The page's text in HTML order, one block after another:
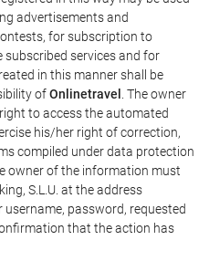
advertisements and
for subscription to
services and for
in this manner shall be
ofOnlinetravel
. The owner
to access the automated
his/her right of correction,
compiled under data protection
owner of the information must
S.L.U. at the address
password, requested
that the action has